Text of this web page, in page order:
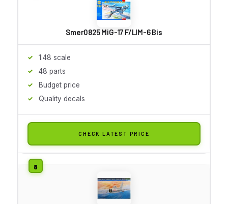
Smer0825 MiG-17 F/LIM-6 Bis
1:48 scale
48 parts
Budget price
Quality decals
CHECK LATEST PRICE